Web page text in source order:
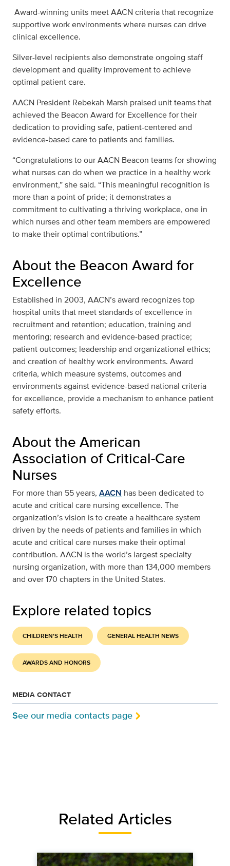
Award-winning units meet AACN criteria that recognize
supportive work environments where nurses can drive
clinical excellence.
Silver-level recipients also demonstrate ongoing staff
development and quality improvement to achieve
optimal patient care.
AACN President Rebekah Marsh praised unit teams that
achieved the Beacon Award for Excellence for their
dedication to providing safe, patient-centered and
evidence-based care to patients and families.
“Congratulations to our AACN Beacon teams for showing
what nurses can do when we practice in a healthy work
environment,” she said. “This meaningful recognition is
more than a point of pride; it demonstrates a
commitment to cultivating a thriving workplace, one in
which nurses and other team members are empowered
to make their optimal contributions.”
About the Beacon Award for
Excellence
Established in 2003, AACN’s award recognizes top
hospital units that meet standards of excellence in
recruitment and retention; education, training and
mentoring; research and evidence-based practice;
patient outcomes; leadership and organizational ethics;
and creation of healthy work environments. Award
criteria, which measure systems, outcomes and
environments against evidence-based national criteria
for excellence, provide a mechanism to enhance patient
safety efforts.
About the American
Association of Critical-Care
Nurses
For more than 55 years, AACN has been dedicated to
acute and critical care nursing excellence. The
organization’s vision is to create a healthcare system
driven by the needs of patients and families in which
acute and critical care nurses make their optimal
contribution. AACN is the world’s largest specialty
nursing organization, with more than 134,000 members
and over 170 chapters in the United States.
Explore related topics
CHILDREN'S HEALTH GENERAL HEALTH NEWS
AWARDS AND HONORS
MEDIA CONTACT
See our media contacts page
Related Articles